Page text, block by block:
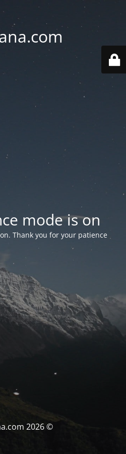
mode is on
Thank you for your patience!
© vresiana.com 2026